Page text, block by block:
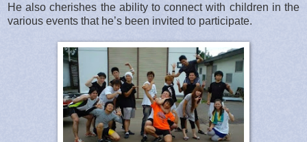
He also cherishes the ability to connect with children in the
various events that he’s been invited to participate.